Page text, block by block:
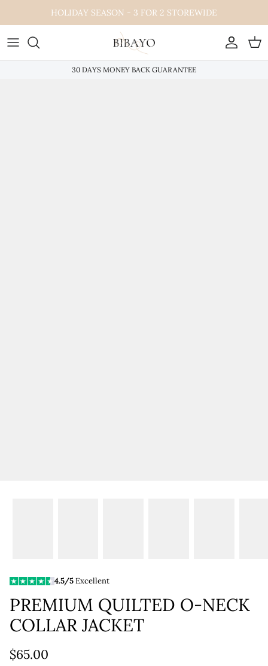
HOLIDAY SEASON - 3 FOR 2 STOREWIDE
30 DAYS MONEY BACK GUARANTEE
4.5/5Excellent
PREMIUM QUILTED O-NECK
COLLAR JACKET
$65.00